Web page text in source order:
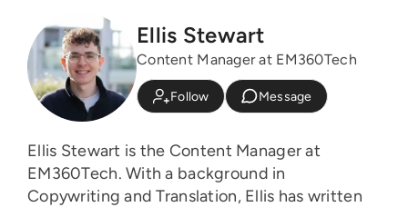
Ellis Stewart
Content Manager at EM360Tech
Follow Message
Ellis Stewart is the Content Manager at
EM360Tech. With a background in
Copywriting and Translation, Ellis has written